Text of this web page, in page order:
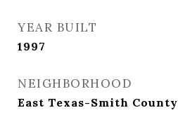
YEAR BUILT
1997
NEIGHBORHOOD
East Texas-Smith County